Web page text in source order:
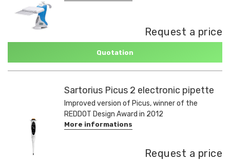
Request a price
Quotation
Sartorius Picus 2 electronic pipette
Improved version of Picus, winner of the
REDDOT Design Award in 2012
More informations
Request a price